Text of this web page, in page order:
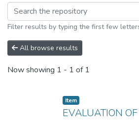
Filter results by typing the first few
All browse results
Now showing 1 - 1 of 1
Item
EVALUATION